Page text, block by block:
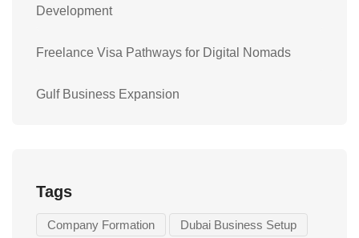
Development
Freelance Visa Pathways for Digital Nomads
Gulf Business Expansion
Tags
Company Formation Dubai Business Setup